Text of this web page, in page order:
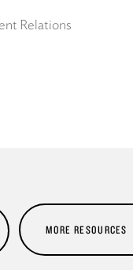
Relations
MORE RESOURCES